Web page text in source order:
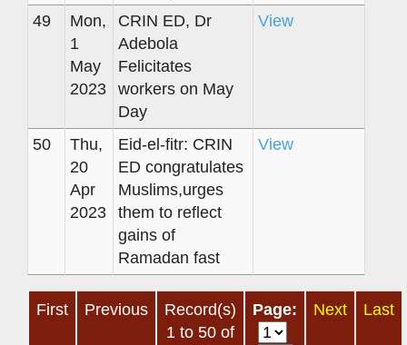
49
Mon,
1
May
2023
CRIN ED, Dr
Adebola
Felicitates
workers on May
Day
View
50
Thu,
20
Apr
2023
Eid-el-fitr: CRIN
ED congratulates
Muslims,urges
them to reflect
gains of
Ramadan fast
View
First Previous
Record(s)
1 to 50 of
Page: Next Last